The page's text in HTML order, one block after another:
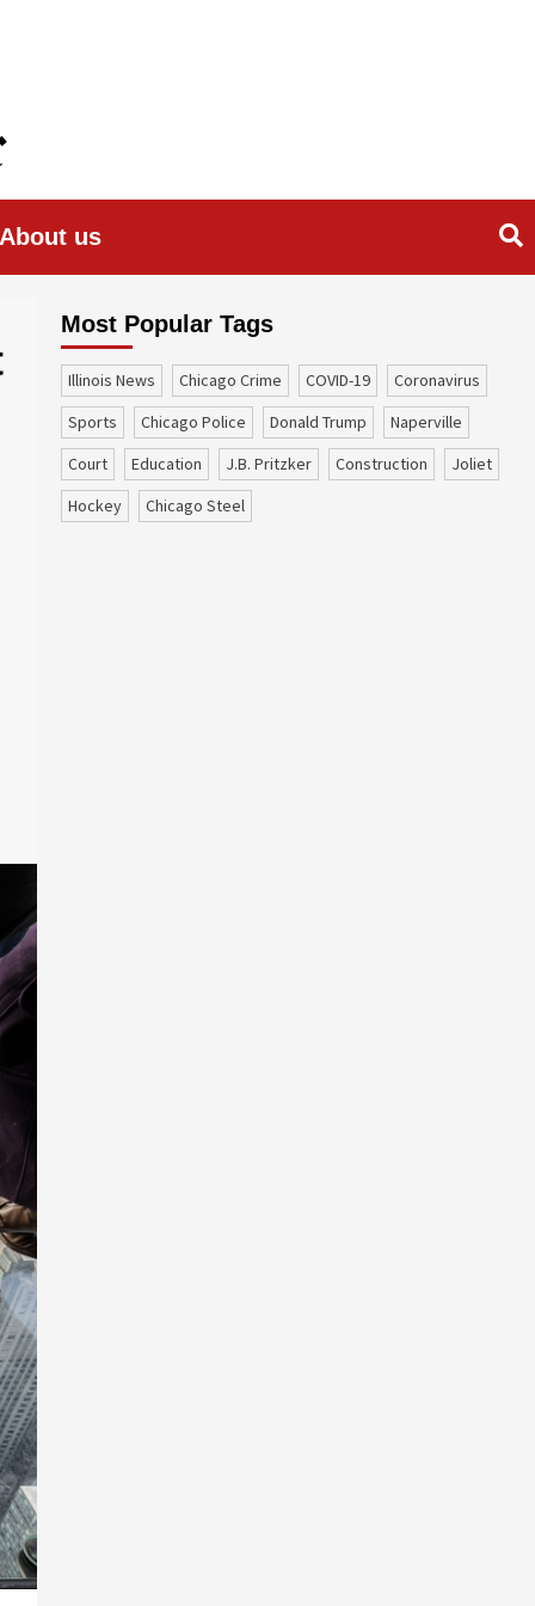
About us
Most Popular Tags
Illinois News Chicago Crime COVID-19
coronavirus
sports
Chicago Police Donald Trump
Naperville
court
education J.B. Pritzker construction
Joliet
Hockey
Chicago Steel